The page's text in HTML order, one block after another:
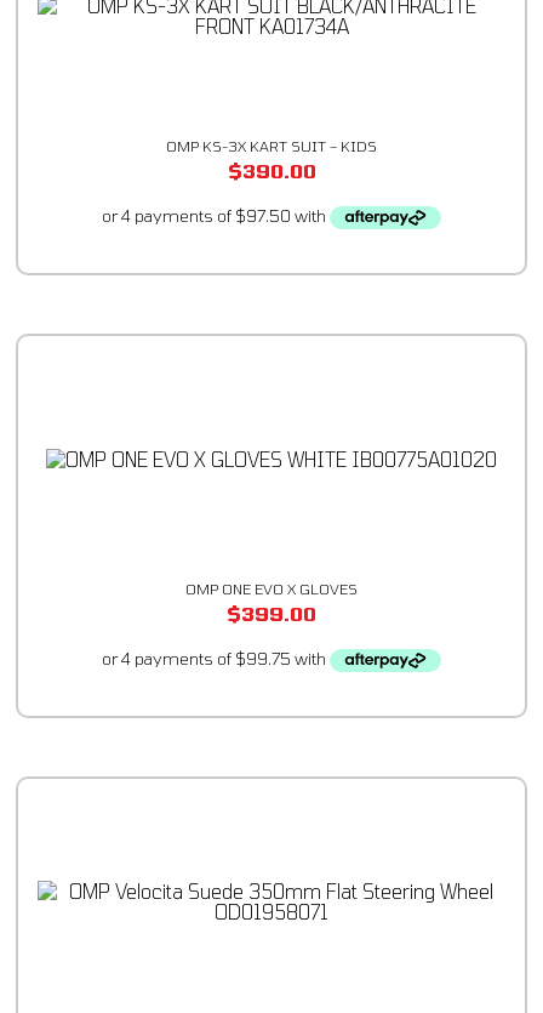
OMP KS-3X KART SUIT – KIDS
$390.00
OMP ONE EVO X GLOVES
$399.00